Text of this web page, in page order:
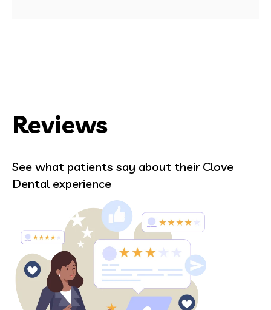
Reviews
See what patients say about their Clove
Dental experience